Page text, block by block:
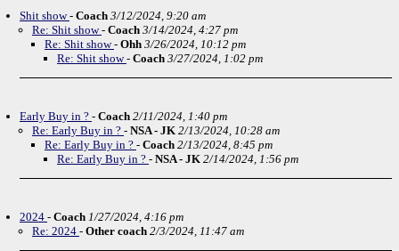
Shit show- Coach 3/12/2024, 9:20 am
Re: Shit show- Coach 3/14/2024, 4:27 pm
Re: Shit show- Ohh 3/26/2024, 10:12 pm
Re: Shit show- Coach 3/27/2024, 1:02 pm
Early Buy in ? - Coach 2/11/2024, 1:40 pm
Re: Early Buy in ? - NSA - JK 2/13/2024, 10:28 am
Re: Early Buy in ? - Coach 2/13/2024, 8:45 pm
Re: Early Buy in ? - NSA - JK 2/14/2024, 1:56 pm
2024 - Coach 1/27/2024, 4:16 pm
Re: 2024 - Other coach 2/3/2024, 11:47 am